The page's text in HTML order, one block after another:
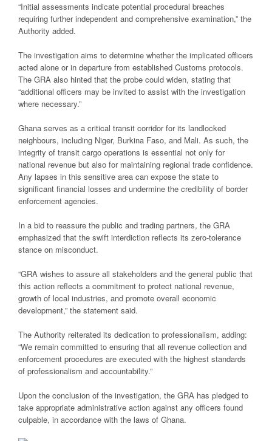
“Initial assessments indicate potential procedural breaches
requiring further independent and comprehensive examination,” the
Authority added.
The investigation aims to determine whether the implicated officers
acted alone or in departure from established Customs protocols.
The GRA also hinted that the probe could widen, stating that
“additional officers may be invited to assist with the investigation
where necessary.”
Ghana serves as a critical transit corridor for its landlocked
neighbours, including Niger, Burkina Faso, and Mali. As such, the
integrity of transit cargo operations is essential not only for
national revenue but also for maintaining regional trade confidence.
Any lapses in this sensitive area can expose the state to
significant financial losses and undermine the credibility of border
enforcement agencies.
In a bid to reassure the public and trading partners, the GRA
emphasized that the swift interdiction reflects its zero-tolerance
stance on misconduct.
“GRA wishes to assure all stakeholders and the general public that
this action reflects a commitment to protect national revenue,
growth of local industries, and promote overall economic
development,” the statement said.
The Authority reiterated its dedication to professionalism, adding:
“We remain committed to ensuring that all revenue collection and
enforcement procedures are executed with the highest standards
of professionalism and accountability.”
Upon the conclusion of the investigation, the GRA has pledged to
take appropriate administrative action against any officers found
culpable, in accordance with the laws of Ghana.